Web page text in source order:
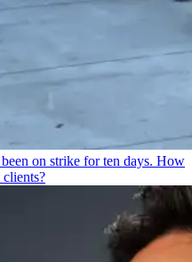
on strike for ten days. How